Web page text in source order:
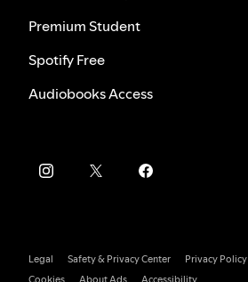
Premium Student
Spotify Free
Audiobooks Access
Legal Safety & Privacy Center
Privacy Policy